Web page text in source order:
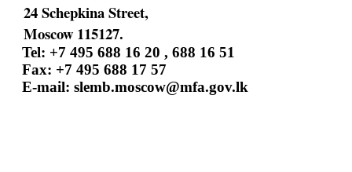
24 Schepkina Street,
Moscow 115127.
Tel: +7 495 688 16 20 , 688 16 51
Fax: +7 495 688 17 57
E-mail: slemb.moscow@mfa.gov.lk